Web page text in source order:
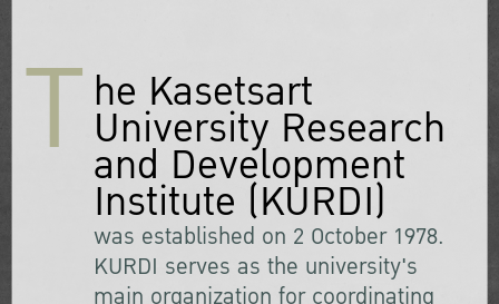
T he Kasetsart
University Research
and Development
Institute (KURDI)
was established on 2 October 1978.
KURDI serves as the university's